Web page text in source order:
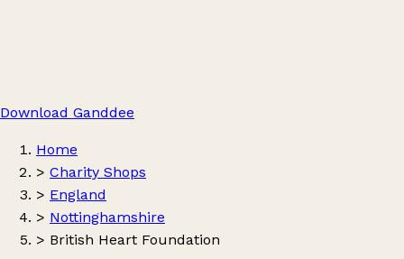
Download Ganddee
Home
> Charity Shops
> England
> Nottinghamshire
> British Heart Foundation